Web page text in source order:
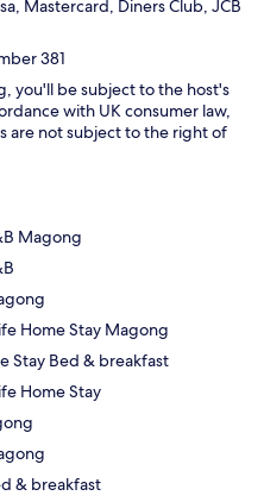
Mastercard, Diners Club, JCB
381
you'll be subject to the host's
with UK consumer law,
are not subject to the right of
Magong
Home Stay Magong
Stay Bed & breakfast
Home Stay
& breakfast